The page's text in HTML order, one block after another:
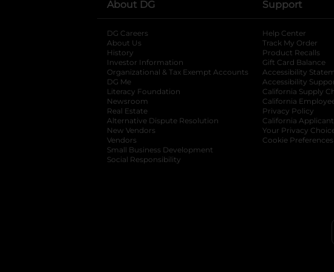
About DG
DG Careers
About Us
History
Investor Information
opens in a new tab
Organizational & Tax Exempt Accounts opens in a new
DG Me
Literacy Foundation opens in a new tab
Newsroom
Real Estate
Alternative Dispute Resolution opens in a new tab
New Vendors
Vendors
Small Business Development
Social Responsibility
Support
Help Center
Track My Order
Product Recalls
Gift Card Balance
Accessibility
Accessibility
California Supply
California
Privacy Policy
California
Your Privacy
Cookie Preferences